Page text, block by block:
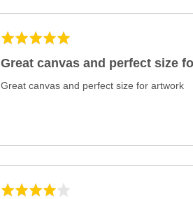
Rated
out
of
Great canvas and perfect size
Great canvas and perfect size for artwork
Rated